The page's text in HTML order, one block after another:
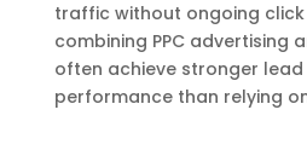
traffic without ongoing click
combining PPC advertising
often achieve stronger
performance than relying